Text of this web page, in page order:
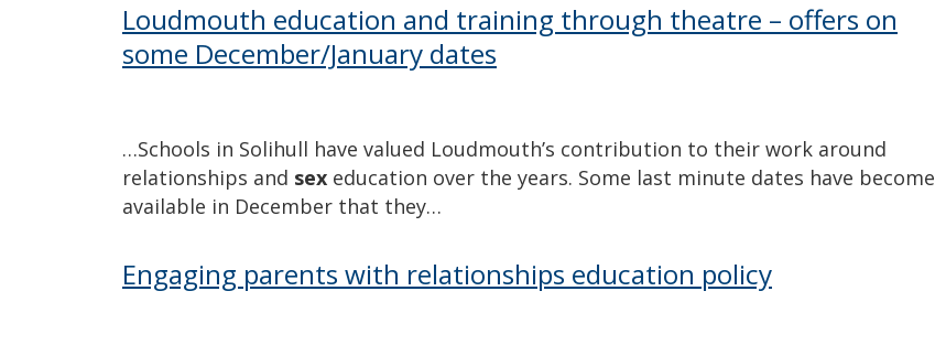
Loudmouth education and training through theatre – offers on
some December/January dates
…Schools in Solihull have valued Loudmouth’s contribution to their work around
relationships and sex education over the years. Some last minute dates have become
available in December that they…
Engaging parents with relationships education policy